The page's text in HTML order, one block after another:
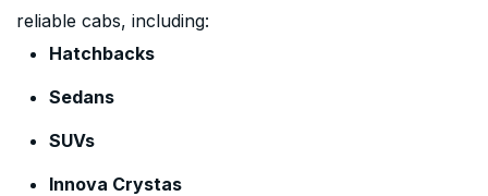
reliable cabs, including:
Hatchbacks
Sedans
SUVs
Innova Crystas